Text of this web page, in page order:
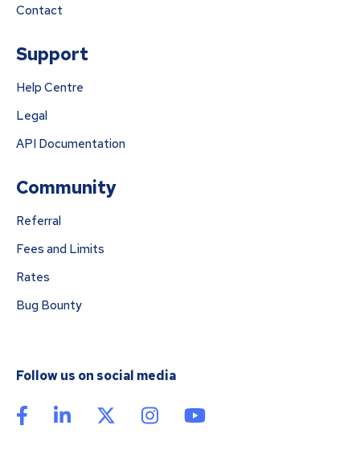
Contact
Support
Help Centre
Legal
API Documentation
Community
Referral
Fees and Limits
Rates
Bug Bounty
Follow us on social media